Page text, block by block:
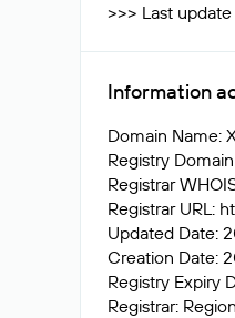
>>> Last
Information
Domain Name:
Registry
Registrar
Registrar URL:
Updated Date:
Creation Date:
Registry Expiry
Registrar: